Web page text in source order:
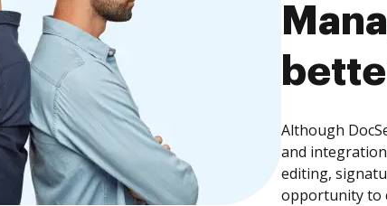
Although
and
editing,
opportunity to